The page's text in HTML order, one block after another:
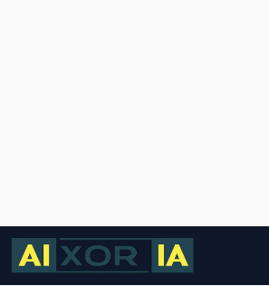
Skip
content